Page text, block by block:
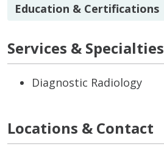
Education & Certifications
Services & Specialties
Diagnostic Radiology
Locations & Contact